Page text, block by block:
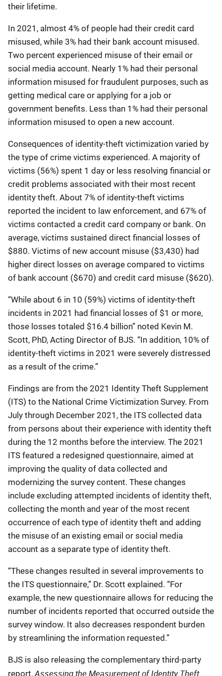
their lifetime.
In 2021, almost 4% of people had their credit card
misused, while 3% had their bank account misused.
Two percent experienced misuse of their email or
social media account. Nearly 1% had their personal
information misused for fraudulent purposes, such as
getting medical care or applying for a job or
government benefits. Less than 1% had their personal
information misused to open a new account.
Consequences of identity-theft victimization varied by
the type of crime victims experienced. A majority of
victims (56%) spent 1 day or less resolving financial or
credit problems associated with their most recent
identity theft. About 7% of identity-theft victims
reported the incident to law enforcement, and 67% of
victims contacted a credit card company or bank. On
average, victims sustained direct financial losses of
$880. Victims of new account misuse ($3,430) had
higher direct losses on average compared to victims
of bank account ($670) and credit card misuse ($620).
“While about 6 in 10 (59%) victims of identity-theft
incidents in 2021 had financial losses of $1 or more,
those losses totaled $16.4 billion” noted Kevin M.
Scott, PhD, Acting Director of BJS. “In addition, 10% of
identity-theft victims in 2021 were severely distressed
as a result of the crime.”
Findings are from the 2021 Identity Theft Supplement
(ITS) to the National Crime Victimization Survey. From
July through December 2021, the ITS collected data
from persons about their experience with identity theft
during the 12 months before the interview. The 2021
ITS featured a redesigned questionnaire, aimed at
improving the quality of data collected and
modernizing the survey content. These changes
include excluding attempted incidents of identity theft,
collecting the month and year of the most recent
occurrence of each type of identity theft and adding
the misuse of an existing email or social media
account as a separate type of identity theft.
“These changes resulted in several improvements to
the ITS questionnaire,” Dr. Scott explained. “For
example, the new questionnaire allows for reducing the
number of incidents reported that occurred outside the
survey window. It also decreases respondent burden
by streamlining the information requested.”
BJS is also releasing the complementary third-party
report, Assessing the Measurement of Identity Theft